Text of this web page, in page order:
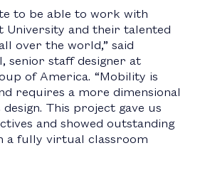
to be able to work with
University and their talented
over the world,” said
senior staff designer at
of America. “Mobility is
requires a more dimensional
This project gave us
and showed outstanding
a fully virtual classroom